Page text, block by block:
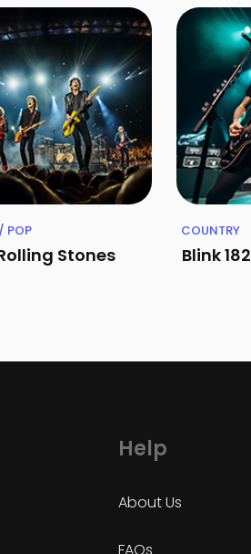
POP
Stones
COUNTRY
Blink 182
Help
About Us